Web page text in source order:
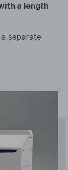
a length
separate